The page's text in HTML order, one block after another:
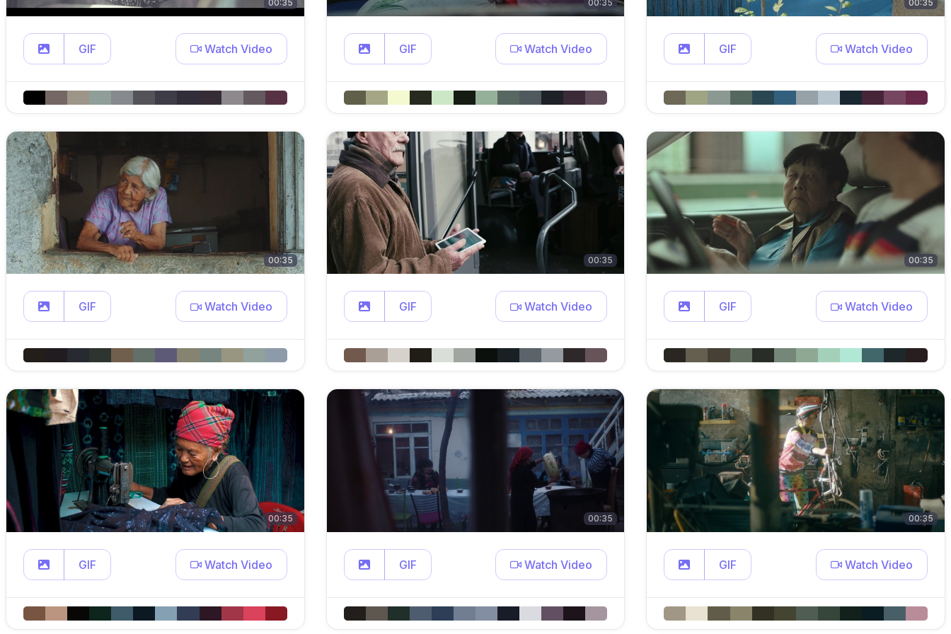
00:35
GIF Watch Video
00:35
GIF Watch Video
00:35
GIF Watch Video
00:35
GIF Watch Video
00:35
GIF Watch Video
00:35
GIF Watch Video
00:35
GIF Watch Video
00:35
GIF Watch Video
00:35
GIF Watch Video